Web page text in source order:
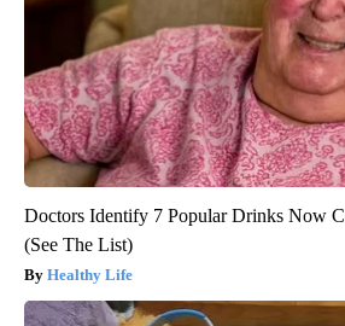
Doctors Identify 7 Popular Drinks Now
(See The List)
Healthy Life